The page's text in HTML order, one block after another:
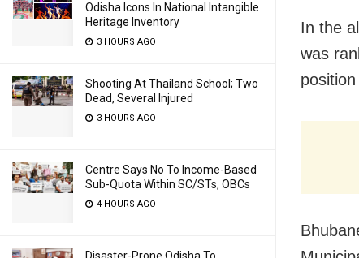
Odisha Icons In National Intangible
Heritage Inventory
3 HOURS AGO
Shooting At Thailand School; Two
Dead, Several Injured
3 HOURS AGO
Centre Says No To Income-Based
Sub-Quota Within SC/STs, OBCs
4 HOURS AGO
In the
was